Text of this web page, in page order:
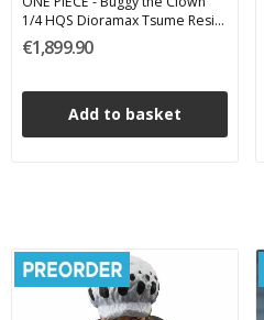
1/4 HQS Dioramax Tsume Resin
Figure 75 cm
€1,899.90
Add to basket